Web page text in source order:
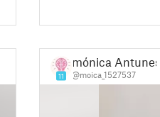
11
mónica Antunes
@moica_1527537